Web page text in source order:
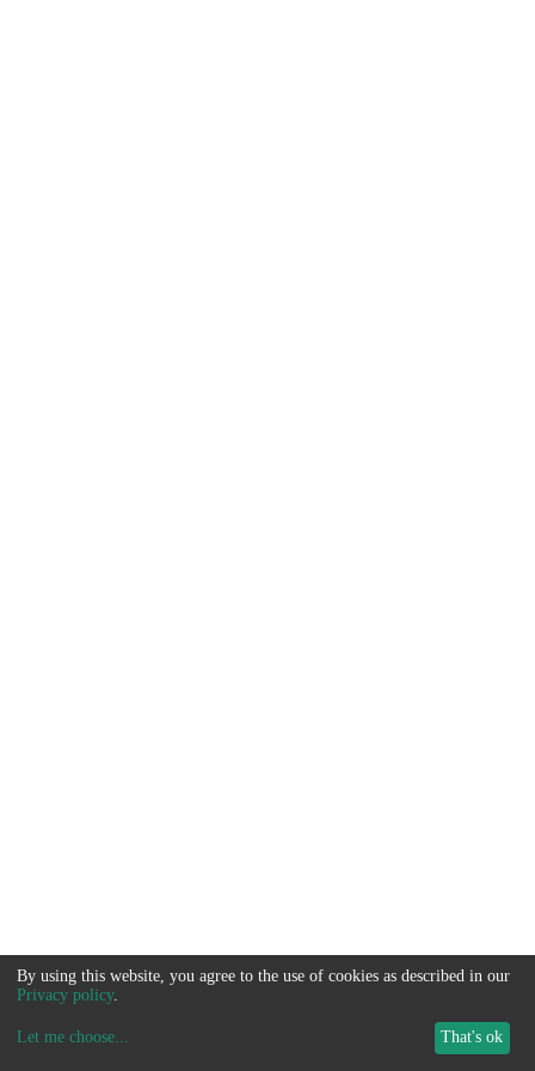
By using this website, you agree to the use of cookies as described in our
Privacy policy.
Let me choose... That's ok